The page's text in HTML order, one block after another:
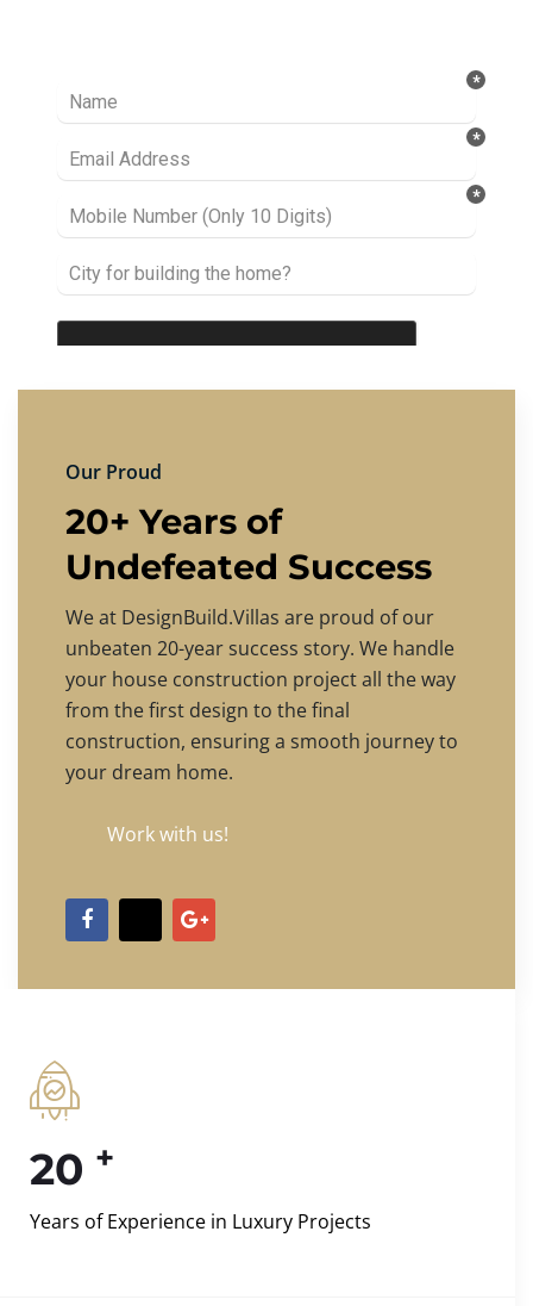
Our Proud
20+ Years of
Undefeated Success
We at DesignBuild.Villas are proud of our
unbeaten 20-year success story. We handle
your house construction project all the way
from the first design to the final
construction, ensuring a smooth journey to
your dream home.
Work with us!
20 +
Years of Experience in Luxury Projects